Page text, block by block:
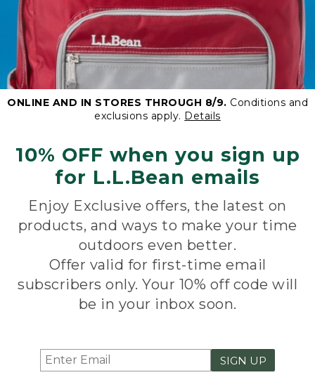
ONLINE AND IN STORES THROUGH 8/9. Conditions and
exclusions apply. Details
10% OFF when you sign up
for L.L.Bean emails
Enjoy Exclusive offers, the latest on
products, and ways to make your time
outdoors even better.
Offer valid for first-time email
subscribers only. Your 10% off code will
be in your inbox soon.
SIGN UP